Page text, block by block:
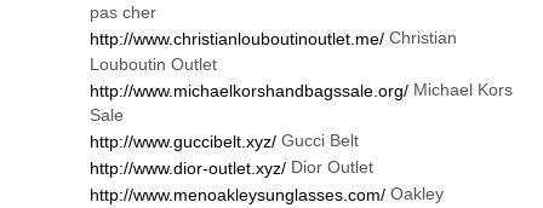
pas cher
http://www.christianlouboutinoutlet.me/ Christian
Louboutin Outlet
http://www.michaelkorshandbagssale.org/ Michael Kors
Sale
http://www.guccibelt.xyz/ Gucci Belt
http://www.dior-outlet.xyz/ Dior Outlet
http://www.menoakleysunglasses.com/ Oakley